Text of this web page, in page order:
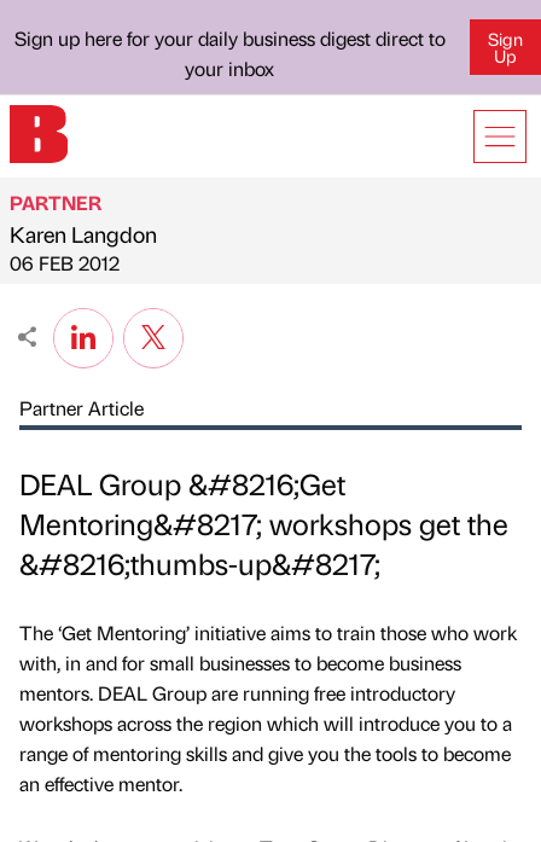
Sign up here for your daily business digest direct to
your inbox
Sign
Up
Published by
PARTNER
Karen Langdon
on
06 FEB 2012
Partner Article
DEAL Group &#8216;Get
Mentoring&#8217; workshops get the
&#8216;thumbs-up&#8217;
The ‘Get Mentoring’ initiative aims to train those who work
with, in and for small businesses to become business
mentors. DEAL Group are running free introductory
workshops across the region which will introduce you to a
range of mentoring skills and give you the tools to become
an effective mentor.